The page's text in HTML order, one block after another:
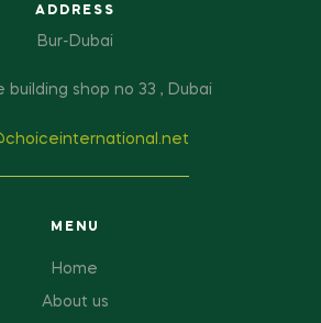
ADDRESS
Bur-Dubai
building shop no 33 , Dubai
MENU
Home
About us